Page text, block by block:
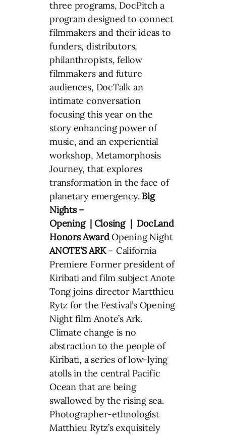
three programs, DocPitch a
program designed to connect
filmmakers and their ideas to
funders, distributors,
philanthropists, fellow
filmmakers and future
audiences, DocTalk an
intimate conversation
focusing this year on the
story enhancing power of
music, and an experiential
workshop, Metamorphosis
Journey, that explores
transformation in the face of
planetary emergency. Big
Nights –
Opening | Closing | DocLand
Honors AwardOpening Night
ANOTE’S ARK– California
Premiere Former president of
Kiribati and film subject Anote
Tong joins director Martthieu
Rytz for the Festival’s Opening
Night film Anote’s Ark.
Climate change is no
abstraction to the people of
Kiribati, a series of low-lying
atolls in the central Pacific
Ocean that are being
swallowed by the rising sea.
Photographer-ethnologist
Matthieu Rytz’s exquisitely